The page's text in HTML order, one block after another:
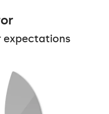
expectations